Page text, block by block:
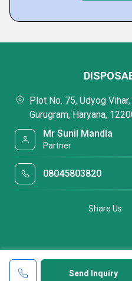
Send Inquiry
Plot No. 75, Udyog
Gurugram, Haryana,
Mr Sunil Mandla
Partner
08045803820
Share Us